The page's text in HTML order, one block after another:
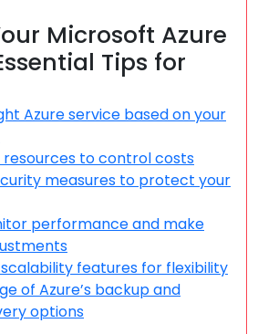
Microsoft Azure
Tips for
Azure service based on your
resources to control costs
measures to protect your
performance and make
scalability features for flexibility
of Azure’s backup and
options